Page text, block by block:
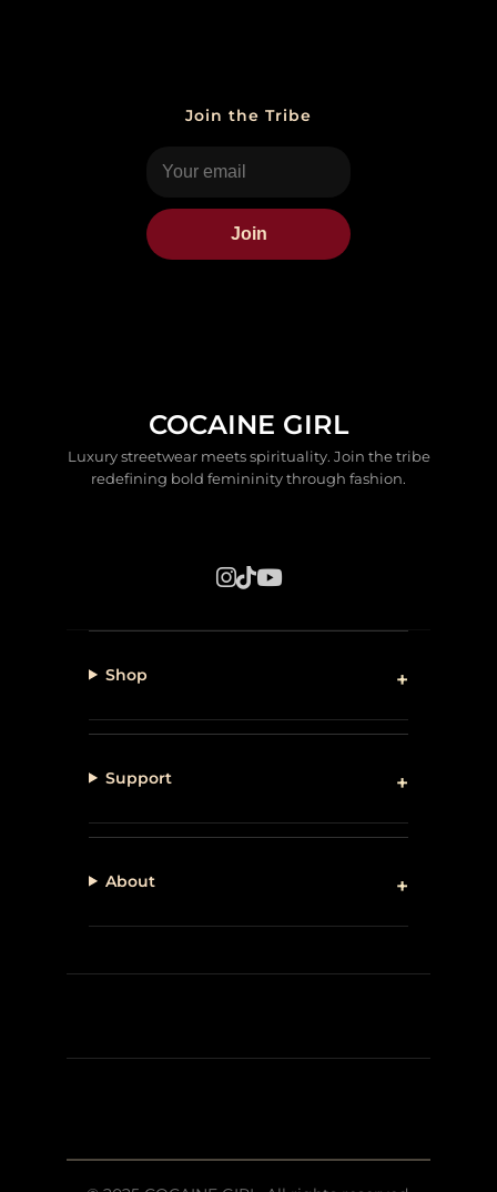
Join the Tribe
Join
COCAINE GIRL
Luxury streetwear meets spirituality. Join the tribe
redefining bold femininity through fashion.
Shop
Support
About